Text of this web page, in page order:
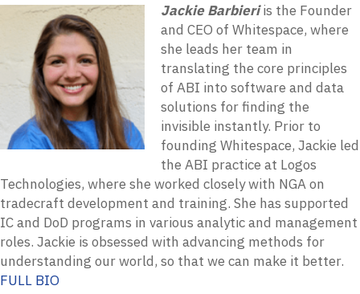
Jackie Barbieriis the Founder
and CEO of Whitespace, where
she leads her team in
translating the core principles
of ABI into software and data
solutions for finding the
invisible instantly. Prior to
founding Whitespace, Jackie led
the ABI practice at Logos
Technologies, where she worked closely with NGA on
tradecraft development and training. She has supported
IC and DoD programs in various analytic and management
roles. Jackie is obsessed with advancing methods for
understanding our world, so that we can make it better.
FULL BIO